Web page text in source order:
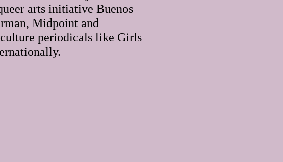
arts initiative Buenos
Midpoint and
periodicals like Girls